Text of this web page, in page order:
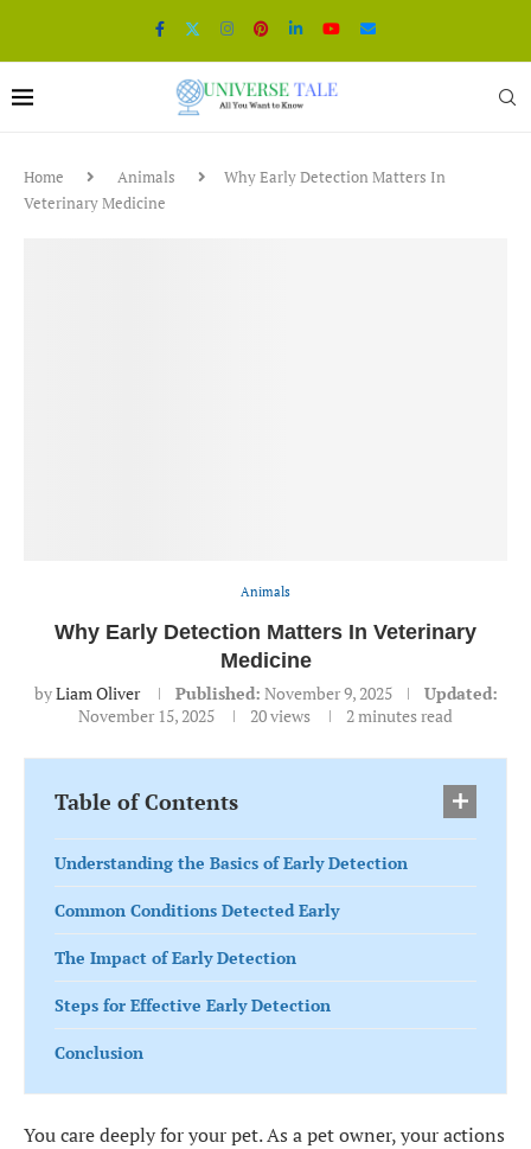
Home Animals
Why Early Detection Matters In
Veterinary Medicine
Animals
Why Early Detection Matters In Veterinary
Medicine
byLiam Oliver Published: November 9, 2025
Updated:
November 15, 2025
20views 2 minutes read
Table of Contents
Understanding the Basics of Early Detection
Common Conditions Detected Early
The Impact of Early Detection
Steps for Effective Early Detection
Conclusion
You care deeply for your pet. As a pet owner, your actions